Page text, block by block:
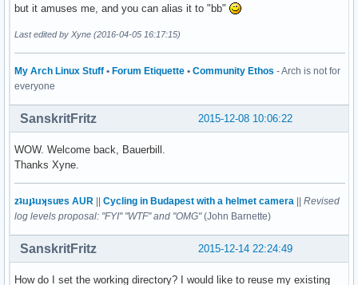
but it amuses me, and you can alias it to "bb"
Last edited by Xyne (2016-04-05 16:17:15)
My Arch Linux Stuff • Forum Etiquette • Community Ethos - Arch is not for
everyone
2015-12-08 10:06:22
SanskritFritz
WOW. Welcome back, Bauerbill.
Thanks Xyne.
zʇıɹɟʇıɹʞsuɐs AUR || Cycling in Budapest with a helmet camera || Revised
log levels proposal: "FYI" "WTF" and "OMG"(John Barnette)
2015-12-14 22:24:49
SanskritFritz
How do I set the working directory? I would like to reuse my existing